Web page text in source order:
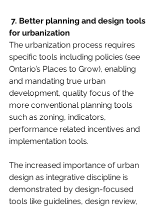
for urbanization
The urbanization process requires
specific tools including policies (see
Ontario’s Places to Grow), enabling
and mandating true urban
development, quality focus of the
more conventional planning tools
such as zoning, indicators,
performance related incentives and
implementation tools.
The increased importance of urban
design as integrative discipline is
demonstrated by design-focused
tools like guidelines, design review,